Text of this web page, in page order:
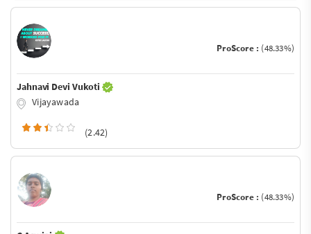
ProScore : (48.33%)
Jahnavi Devi Vukoti
Vijayawada
(2.42)
ProScore : (48.33%)